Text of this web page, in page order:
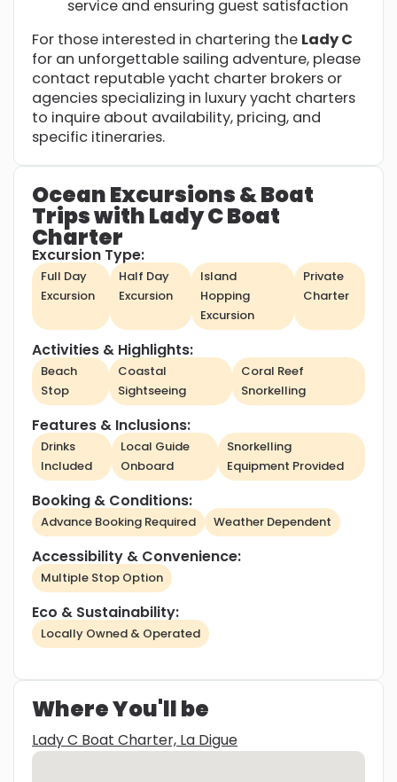
service and ensuring guest satisfaction
For those interested in chartering the Lady C
for an unforgettable sailing adventure, please
contact reputable yacht charter brokers or
agencies specializing in luxury yacht charters
to inquire about availability, pricing, and
specific itineraries.
Ocean Excursions & Boat
Trips with Lady C Boat
Charter
Excursion Type:
Full Day
Excursion
Half Day
Excursion
Island
Hopping
Excursion
Private
Charter
Activities & Highlights:
Beach
Stop
Coastal
Sightseeing
Coral Reef
Snorkelling
Features & Inclusions:
Drinks
Included
Local Guide
Onboard
Snorkelling
Equipment Provided
Booking & Conditions:
Advance Booking Required Weather Dependent
Accessibility & Convenience:
Multiple Stop Option
Eco & Sustainability:
Locally Owned & Operated
Where You'll be
Lady C Boat Charter, La Digue